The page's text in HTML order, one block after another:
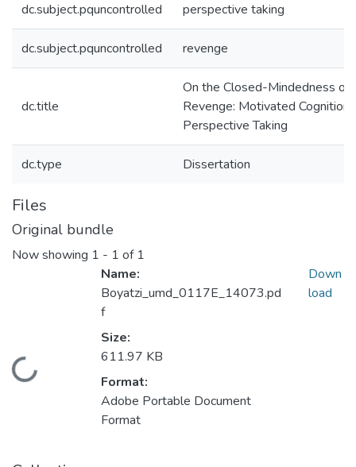
dc.subject.pquncontrolled perspective taking
dc.subject.pquncontrolled revenge
dc.title
On the Closed-Mindedness of
Revenge: Motivated Cognition
Perspective Taking
dc.type Dissertation
Files
Original bundle
Now showing 1 - 1 of 1
Loading...
Name:
Boyatzi_umd_0117E_14073.pd
f
Size:
611.97 KB
Format:
Adobe Portable Document
Format
Down
load